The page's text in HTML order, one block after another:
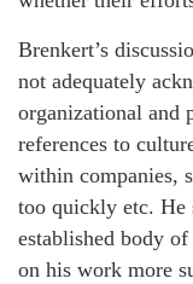
Brenkert’s
not adequately
organizational and
references to
within companies,
too quickly etc. He
established body
on his work more